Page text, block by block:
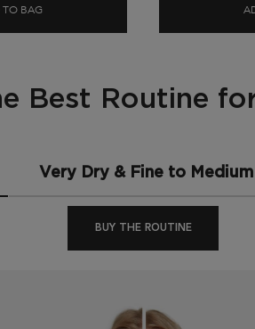
BAG NUTRITIVE FIBRE FOOD HAIR SERUM
Best Routine
Very Dry & Fine to
BUY THE ROUTINE